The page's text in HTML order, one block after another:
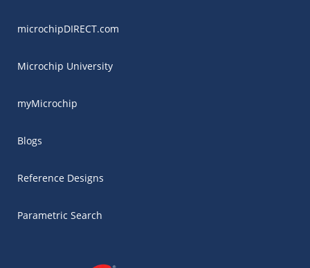
microchipDIRECT.com
Microchip University
myMicrochip
Blogs
Reference Designs
Parametric Search